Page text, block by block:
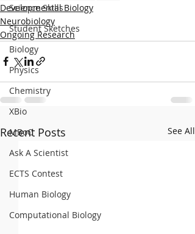
Science Skills
Student Sketches
Biology
Physics
Chemistry
XBio
MBoC
Ask A Scientist
ECTS Contest
Human Biology
Computational Biology
Developmental Biology
Neurobiology
Ongoing Research
Recent Posts See All